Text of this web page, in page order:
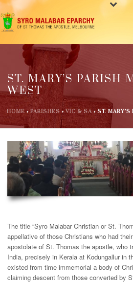
ST. MARY’S PARISH
WEST
HOME » PARISHES »VIC & SA »ST.
The title “Syro Malabar Christian or St.
appellative of those Christians who had
apostolate of St. Thomas the apostle, who
India, precisely in Kerala at Kodungallur in
existed from time immemorial a body of
claiming descent from those converted by